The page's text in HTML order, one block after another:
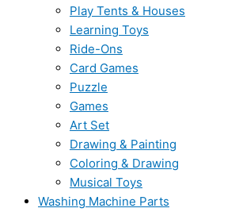
Play Tents & Houses
Learning Toys
Ride-Ons
Card Games
Puzzle
Games
Art Set
Drawing & Painting
Coloring & Drawing
Musical Toys
Washing Machine Parts